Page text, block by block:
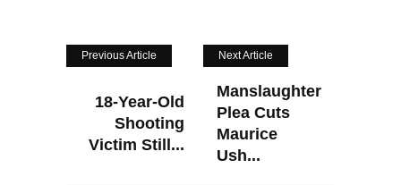
Previous Article
18-Year-Old
Shooting
Victim Still...
Next Article
Manslaughter
Plea Cuts
Maurice
Ush...